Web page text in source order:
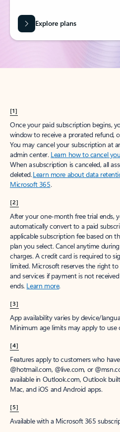
Explore plans
[1]
Once your paid subscription begins,
window to receive a prorated refund,
You may cancel your subscription at
admin center. Learn how to cancel
When a subscription is canceled, all
deleted.Learn more about data
Microsoft 365.
[2]
After your one-month free trial ends,
automatically convert to a paid
applicable subscription fee based on
plan you select. Cancel anytime
charges. A credit card is required to
limited. Microsoft reserves the right
and services if payment is not
ends. Learn more.
[3]
App availability varies by device/
Minimum age limits may apply to use
[4]
Features apply to customers who
@hotmail.com, @live.com, or
available in Outlook.com, Outlook
Mac, and iOS and Android apps.
[5]
Available with a Microsoft 365